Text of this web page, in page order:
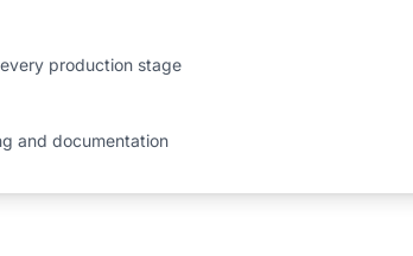
production stage
and documentation